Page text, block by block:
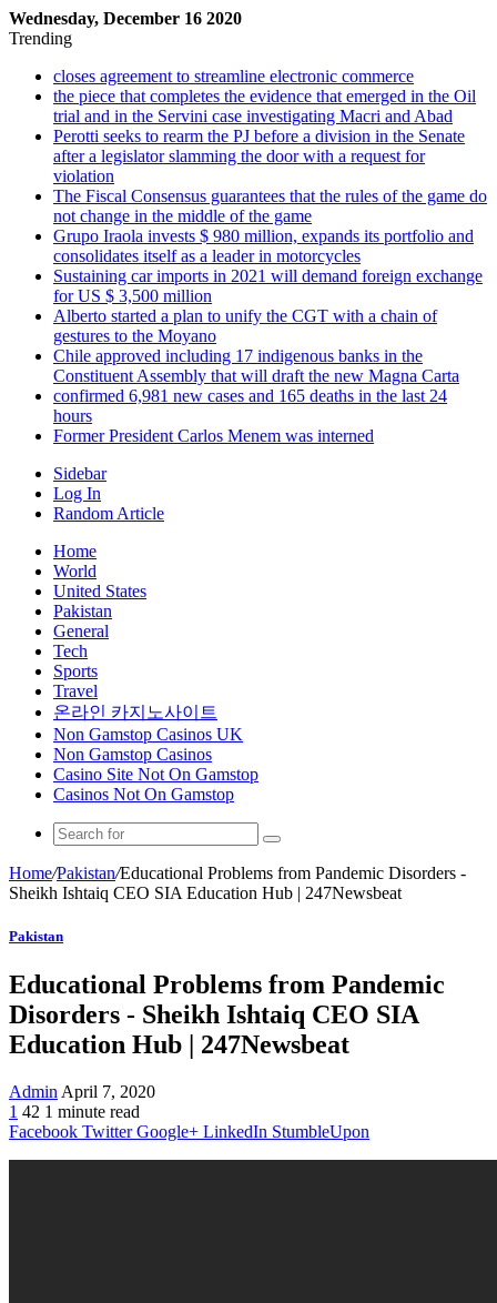
Wednesday, December 16 2020
Trending
closes agreement to streamline electronic commerce
the piece that completes the evidence that emerged in the Oil
trial and in the Servini case investigating Macri and Abad
Perotti seeks to rearm the PJ before a division in the Senate
after a legislator slamming the door with a request for
violation
The Fiscal Consensus guarantees that the rules of the game do
not change in the middle of the game
Grupo Iraola invests $ 980 million, expands its portfolio and
consolidates itself as a leader in motorcycles
Sustaining car imports in 2021 will demand foreign exchange
for US $ 3,500 million
Alberto started a plan to unify the CGT with a chain of
gestures to the Moyano
Chile approved including 17 indigenous banks in the
Constituent Assembly that will draft the new Magna Carta
confirmed 6,981 new cases and 165 deaths in the last 24
hours
Former President Carlos Menem was interned
Sidebar
Log In
Random Article
Home
World
United States
Pakistan
General
Tech
Sports
Travel
온라인 카지노사이트
Non Gamstop Casinos UK
Non Gamstop Casinos
Casino Site Not On Gamstop
Casinos Not On Gamstop
Home/Pakistan/Educational Problems from Pandemic Disorders -
Sheikh Ishtaiq CEO SIA Education Hub | 247Newsbeat
Pakistan
Educational Problems from Pandemic
Disorders - Sheikh Ishtaiq CEO SIA
Education Hub | 247Newsbeat
Admin April 7, 2020
1 42 1 minute read
Facebook Twitter Google+ LinkedIn StumbleUpon